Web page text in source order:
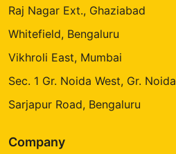
Raj Nagar Ext., Ghaziabad
Whitefield, Bengaluru
Vikhroli East, Mumbai
Sec. 1 Gr. Noida West, Gr. Noida
Sarjapur Road, Bengaluru
Company